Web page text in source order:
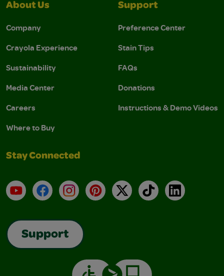
About Us
Company
Crayola Experience
Sustainability
Media Center
Careers
Where to Buy
Support
Preference Center
Stain Tips
FAQs
Donations
Instructions & Demo Videos
Stay Connected
YouTubeFacebookInstagramPinterest
X TikTokLinkedIn
Support